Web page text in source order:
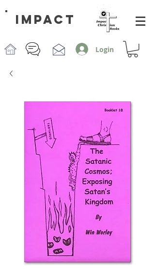
impact
Login